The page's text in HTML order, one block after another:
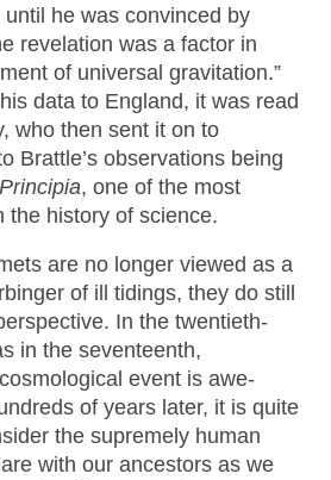
he was convinced by
revelation was a factor in
of universal gravitation.”
data to England, it was read
who then sent it on to
Brattle’s observations being
, one of the most
the history of science.
are no longer viewed as a
of ill tidings, they do still
In the twentieth-
in the seventeenth,
event is awe-
of years later, it is quite
the supremely human
with our ancestors as we